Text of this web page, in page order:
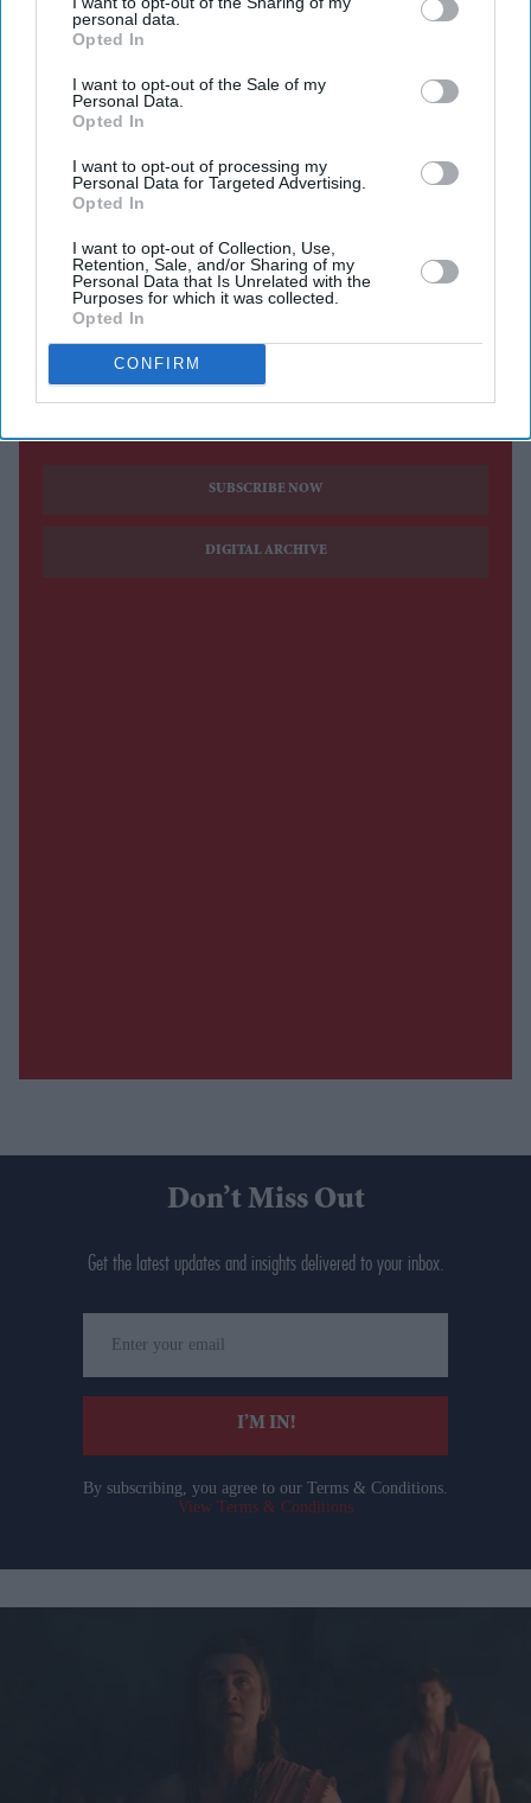
personal data.
Opted In
I want to opt-out of the Sale of my
Personal Data.
Opted In
I want to opt-out of processing my
Personal Data for Targeted Advertising.
Opted In
I want to opt-out of Collection, Use,
Retention, Sale, and/or Sharing of my
Personal Data that Is Unrelated with the
Purposes for which it was collected.
Opted In
CONFIRM
The sequel is set to release in cinemas on 14 August.
Emraan Hashmi has returned as Shivam in the first
trailer forAwarapan 2
chapter for the cult-favourite character nearly 20 years
after the original film's release.
Shabana Azmi, Disha Patani, Suvinder Vicky, Vijayant
Kohli, Atul Kumar, Aniruddh Rawal and Puran
Gabbi.
SUBSCRIBE NOW
DIGITAL ARCHIVE
Don’t Miss Out
Get the latest updates and insights delivered to your inbox.
your
email
I’M IN!
By subscribing, you agree to our Terms & Conditions.
View Terms & Conditions